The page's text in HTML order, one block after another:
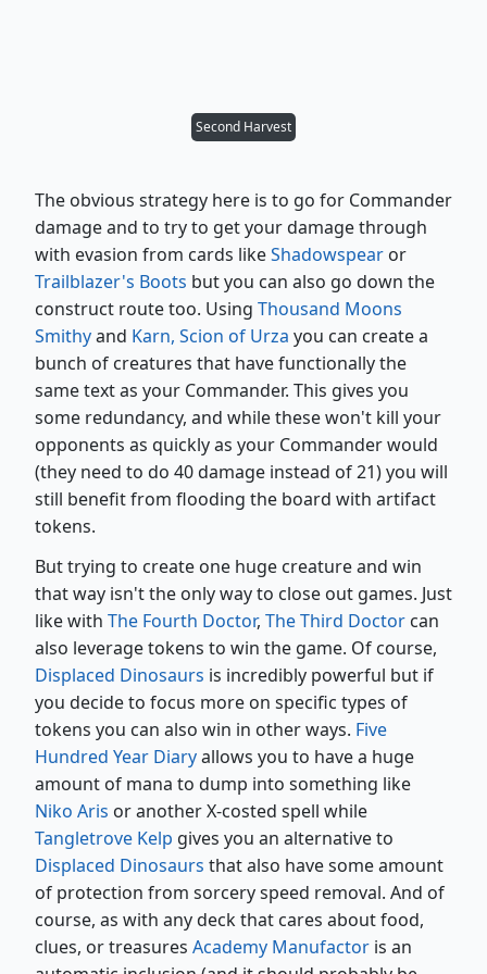
Second Harvest
The obvious strategy here is to go for Commander
damage and to try to get your damage through
with evasion from cards likeShadowspear or
Trailblazer's Boots but you can also go down the
construct route too. Using Thousand Moons
Smithyand Karn, Scion of Urza you can create a
bunch of creatures that have functionally the
same text as your Commander. This gives you
some redundancy, and while these won't kill your
opponents as quickly as your Commander would
(they need to do 40 damage instead of 21) you will
still benefit from flooding the board with artifact
tokens.
But trying to create one huge creature and win
that way isn't the only way to close out games. Just
like with The Fourth Doctor, The Third Doctor can
also leverage tokens to win the game. Of course,
Displaced Dinosaurs is incredibly powerful but if
you decide to focus more on specific types of
tokens you can also win in other ways. Five
Hundred Year Diaryallows you to have a huge
amount of mana to dump into something like
Niko Aris or another X-costed spell while
Tangletrove Kelp gives you an alternative to
Displaced Dinosaurs that also have some amount
of protection from sorcery speed removal. And of
course, as with any deck that cares about food,
clues, or treasures Academy Manufactor is an